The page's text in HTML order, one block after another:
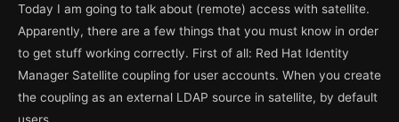
Today I am going to talk about (remote) access with satellite.
Apparently, there are a few things that you must know in order
to get stuff working correctly. First of all: Red Hat Identity
Manager Satellite coupling for user accounts. When you create
the coupling as an external LDAP source in satellite, by default
users …